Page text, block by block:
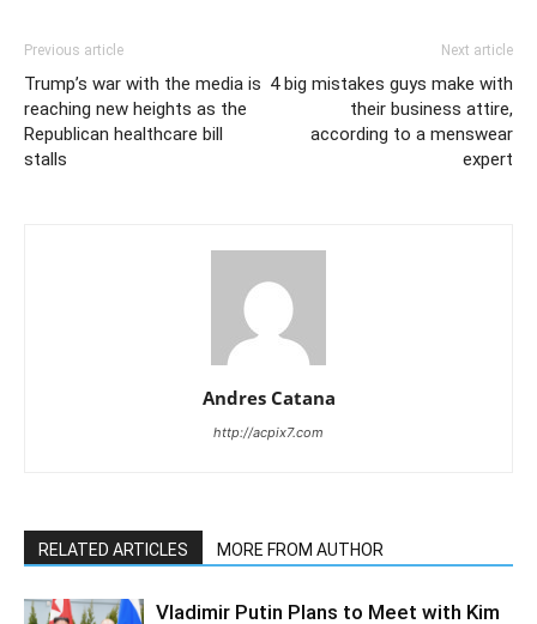
Previous article
Trump’s war with the media is
reaching new heights as the
Republican healthcare bill
stalls
Next article
4 big mistakes guys make with
their business attire,
according to a menswear
expert
Andres Catana
http://acpix7.com
RELATED ARTICLES MORE FROM AUTHOR
Vladimir Putin Plans to Meet with Kim